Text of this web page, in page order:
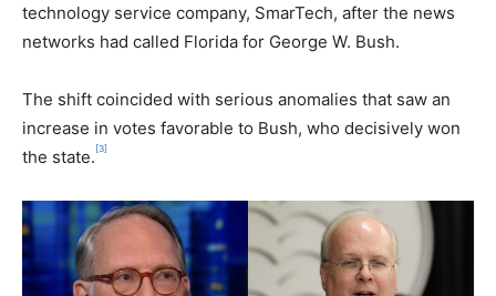
technology service company, SmarTech, after the news
networks had called Florida for George W. Bush.
The shift coincided with serious anomalies that saw an
increase in votes favorable to Bush, who decisively won
the state. [3]